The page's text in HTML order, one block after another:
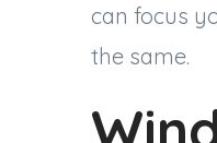
can focus
the same.